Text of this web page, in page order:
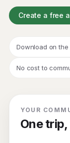
Create a free
Download on the
No cost to
YOUR
One